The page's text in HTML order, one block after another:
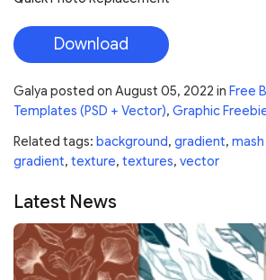
Download
Galya posted on August 05, 2022 in Free
Templates (PSD + Vector), Graphic
Related tags: background, gradient,
gradient, texture, textures, vector
Latest News